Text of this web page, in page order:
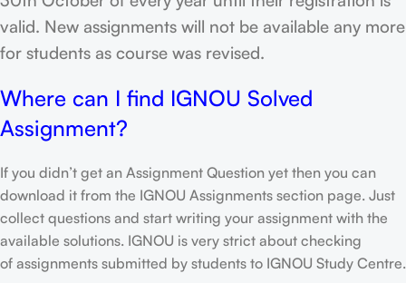
valid. New assignments will not be available any more
for students as course was revised.
Where can I find IGNOU Solved
Assignment?
If you didn’t get an Assignment Question yet then you can
download it from the IGNOU Assignments section page. Just
collect questions and start writing your assignment with the
available solutions. IGNOU is very strict about checking
of assignments submitted by students to IGNOU Study Centre.